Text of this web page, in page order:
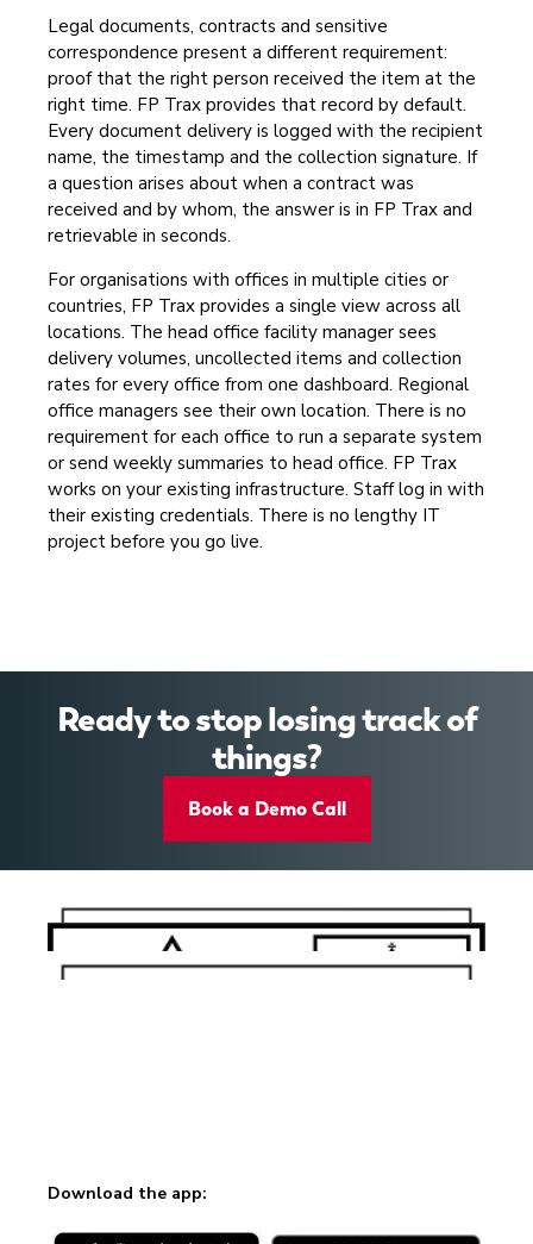
Legal documents, contracts and sensitive
correspondence present a different requirement:
proof that the right person received the item at the
right time. FP Trax provides that record by default.
Every document delivery is logged with the recipient
name, the timestamp and the collection signature. If
a question arises about when a contract was
received and by whom, the answer is in FP Trax and
retrievable in seconds.
For organisations with offices in multiple cities or
countries, FP Trax provides a single view across all
locations. The head office facility manager sees
delivery volumes, uncollected items and collection
rates for every office from one dashboard. Regional
office managers see their own location. There is no
requirement for each office to run a separate system
or send weekly summaries to head office. FP Trax
works on your existing infrastructure. Staff log in with
their existing credentials. There is no lengthy IT
project before you go live.
Ready to stop losing track of
things?
Book a Demo Call
Download the app: